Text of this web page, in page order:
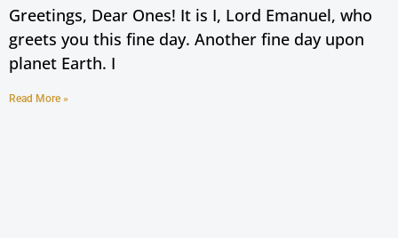
Greetings, Dear Ones! It is I, Lord Emanuel, who
greets you this fine day. Another fine day upon
planet Earth. I
Read More »